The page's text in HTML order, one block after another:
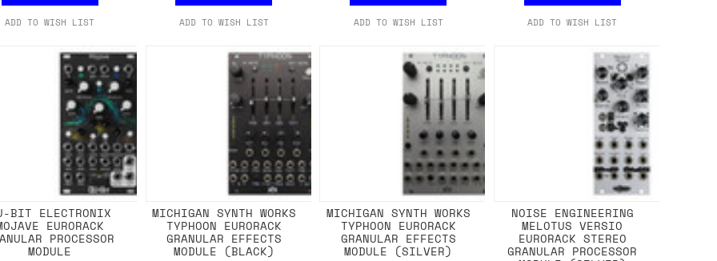
ADD TO WISH LIST ADD TO WISH LIST ADD TO WISH LIST ADD TO WISH LIST
BIT ELECTRONIX
EURORACK
PROCESSOR
MODULE
MICHIGAN SYNTH WORKS
TYPHOON EURORACK
GRANULAR EFFECTS
MODULE (BLACK)
MICHIGAN SYNTH WORKS
TYPHOON EURORACK
GRANULAR EFFECTS
MODULE (SILVER)
NOISE ENGINEERING
MELOTUS VERSIO
EURORACK STEREO
GRANULAR PROCESSOR